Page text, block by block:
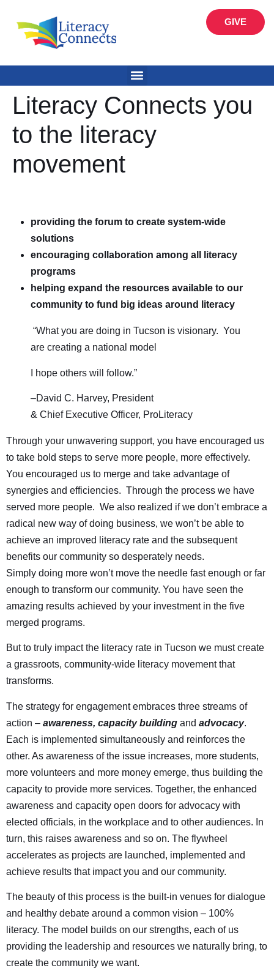
GIVE
Literacy Connects you
to the literacy
movement
providing the forum to create system-wide
solutions
encouraging collaboration among all literacy
programs
helping expand the resources available to our
community to fund big ideas around literacy
“What you are doing in Tucson is visionary. You
are creating a national model
I hope others will follow.”
–David C. Harvey, President
& Chief Executive Officer, ProLiteracy
Through your unwavering support, you have encouraged us
to take bold steps to serve more people, more effectively.
You encouraged us to merge and take advantage of
synergies and efficiencies. Through the process we have
served more people. We also realized if we don’t embrace a
radical new way of doing business, we won’t be able to
achieve an improved literacy rate and the subsequent
benefits our community so desperately needs.
Simply doing more won’t move the needle fast enough or far
enough to transform our community. You have seen the
amazing results achieved by your investment in the five
merged programs.
But to truly impact the literacy rate in Tucson we must create
a grassroots, community-wide literacy movement that
transforms.
The strategy for engagement embraces three streams of
action – awareness, capacity building and advocacy.
Each is implemented simultaneously and reinforces the
other. As awareness of the issue increases, more students,
more volunteers and more money emerge, thus building the
capacity to provide more services. Together, the enhanced
awareness and capacity open doors for advocacy with
elected officials, in the workplace and to other audiences. In
turn, this raises awareness and so on. The flywheel
accelerates as projects are launched, implemented and
achieve results that impact you and our community.
The beauty of this process is the built-in venues for dialogue
and healthy debate around a common vision – 100%
literacy. The model builds on our strengths, each of us
providing the leadership and resources we naturally bring, to
create the community we want.